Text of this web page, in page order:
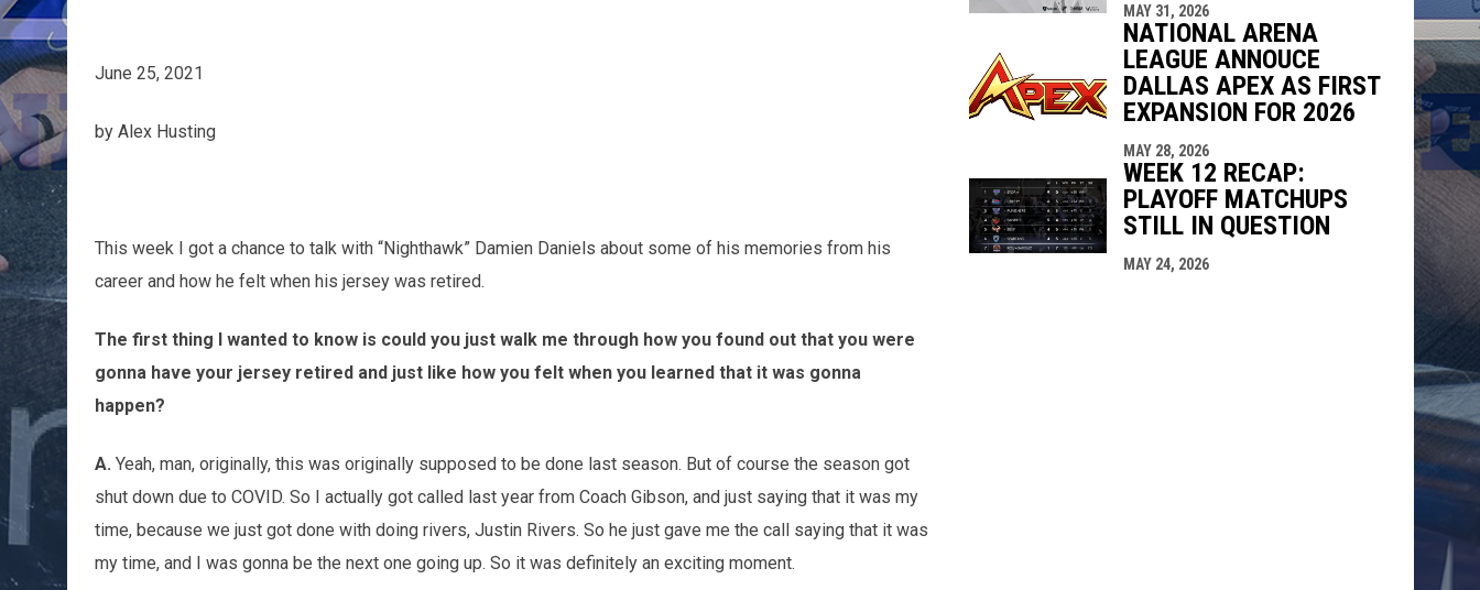
June 25, 2021
by Alex Husting
This week I got a chance to talk with “Nighthawk” Damien Daniels about some of his memories from his
career and how he felt when his jersey was retired.
The first thing I wanted to know is could you just walk me through how you found out that you were
gonna have your jersey retired and just like how you felt when you learned that it was gonna
happen?
A. Yeah, man, originally, this was originally supposed to be done last season. But of course the season got
shut down due to COVID. So I actually got called last year from Coach Gibson, and just saying that it was my
time, because we just got done with doing rivers, Justin Rivers. So he just gave me the call saying that it was
my time, and I was gonna be the next one going up. So it was definitely an exciting moment.
MAY 31, 2026
NATIONAL ARENA
LEAGUE ANNOUCE
DALLAS APEX AS FIRST
EXPANSION FOR 2026
MAY 28, 2026
WEEK 12 RECAP:
PLAYOFF MATCHUPS
STILL IN QUESTION
MAY 24, 2026